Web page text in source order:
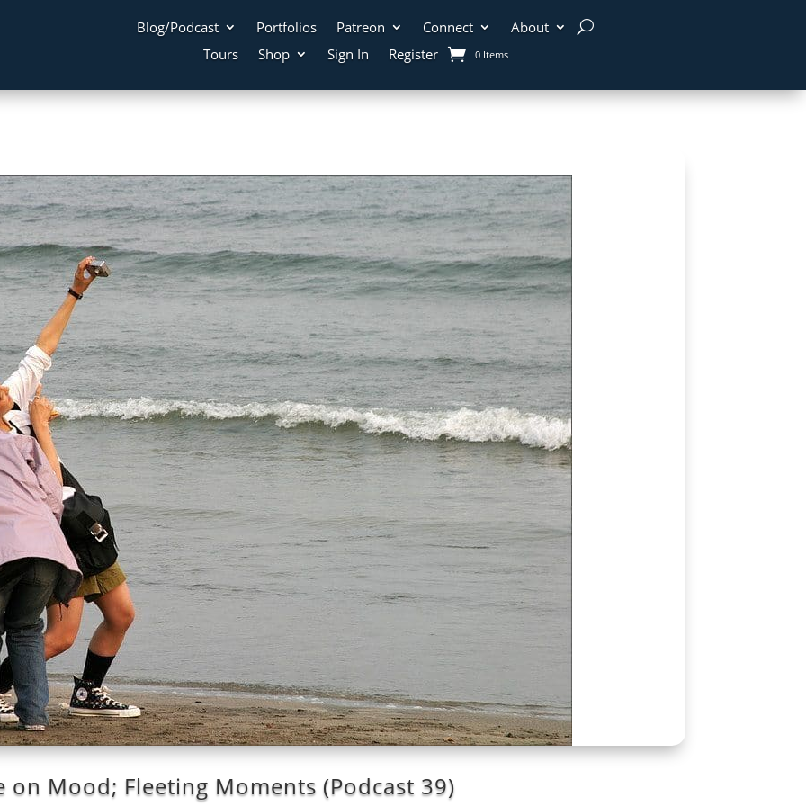
Blog/Podcast Portfolios Patreon Connect
About
Tours
Shop Sign In Register 0 Items
on Mood; Fleeting Moments (Podcast 39)